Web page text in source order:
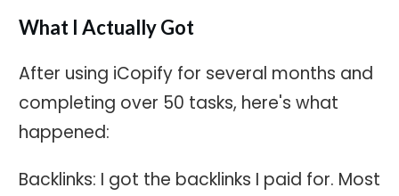
What I Actually Got
After using iCopify for several months and
completing over 50 tasks, here's what
happened:
Backlinks: I got the backlinks I paid for. Most